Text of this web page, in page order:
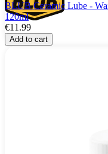
BLUB Ceramic Lube -
120ml
€11.99
Add to cart